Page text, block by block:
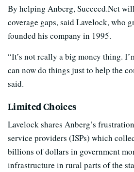
By helping Anberg, Succeed.Net
coverage gaps, said Lavelock, who
founded his company in 1995.
“It’s not really a big money thing.
can now do things just to help the
said.
Limited Choices
Lavelock shares Anberg’s
service providers (ISPs) which
billions of dollars in government
infrastructure in rural parts of the